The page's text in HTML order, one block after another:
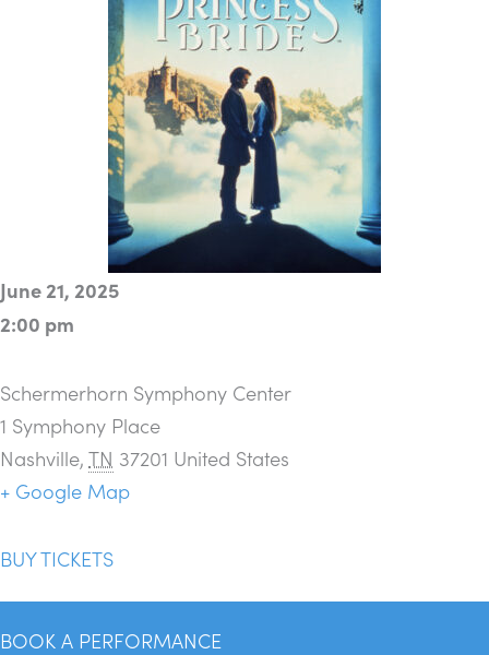
June 21, 2025
2:00 pm
Schermerhorn Symphony Center
1 Symphony Place
Nashville,TN 37201 United States
+ Google Map
BUY TICKETS
BOOK A PERFORMANCE